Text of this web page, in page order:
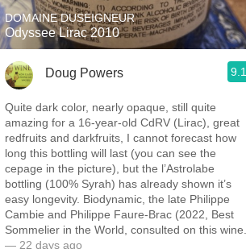
Sour Beer
Mezcal
DOMAINE DUSEIGNEUR
Odyssee Lirac 2010
Doug Powers 9.1
Quite dark color, nearly opaque, still quite
amazing for a 16-year-old CdRV (Lirac), great
redfruits and darkfruits, I cannot forecast how
long this bottling will last (you can see the
cepage in the picture), but the l’Astrolabe
bottling (100% Syrah) has already shown it’s
easy longevity. Biodynamic, the late Philippe
Cambie and Philippe Faure-Brac (2022, Best
Sommelier in the World, consulted on this wine.
— 22 days ago